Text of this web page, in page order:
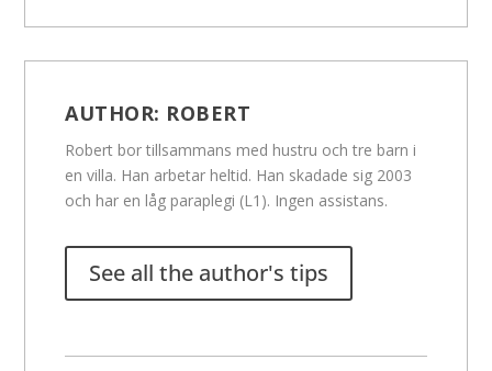
AUTHOR: ROBERT
Robert bor tillsammans med hustru och tre barn i
en villa. Han arbetar heltid. Han skadade sig 2003
och har en låg paraplegi (L1). Ingen assistans.
See all the author's tips